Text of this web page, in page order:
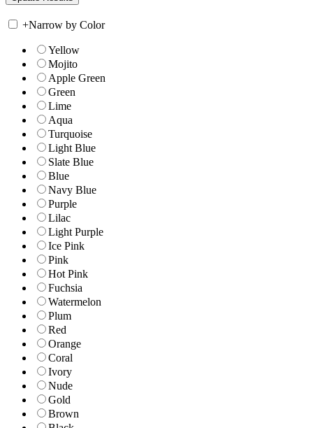
+Narrow by Color
Yellow
Mojito
Apple Green
Green
Lime
Aqua
Turquoise
Light Blue
Slate Blue
Blue
Navy Blue
Purple
Lilac
Light Purple
Ice Pink
Pink
Hot Pink
Fuchsia
Watermelon
Plum
Red
Orange
Coral
Ivory
Nude
Gold
Brown